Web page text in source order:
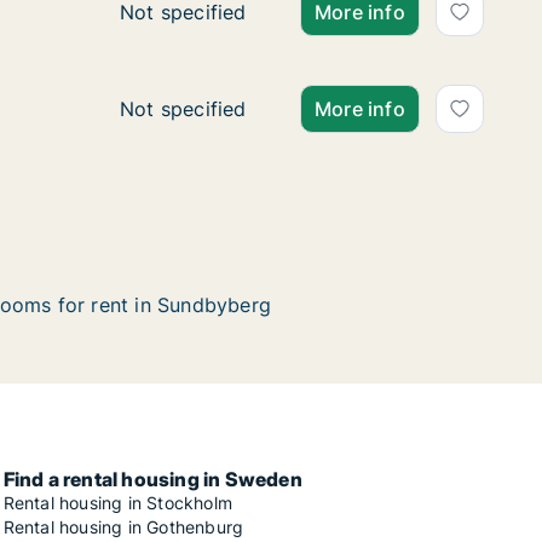
Ca. 35 m2 apartment for rent in
Not specified More info
Ca. 55 m2 apartment for rent in
Not specified More info
for rent in Sundbyberg
Find a rental housing in Sweden
Rental housing in Stockholm
Rental housing in Gothenburg